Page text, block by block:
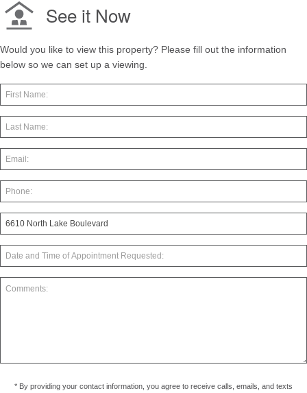
See it Now
Would you like to view this property? Please fill out the information
below so we can set up a viewing.
* By providing your contact information, you agree to receive calls, emails, and texts